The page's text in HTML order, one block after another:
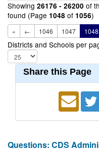
Showing 26176 - 26200 of
found (Page 1048 of 1056)
« ← 1046 1047 1048
Districts and Schools per
Share this Page
Questions: CDS